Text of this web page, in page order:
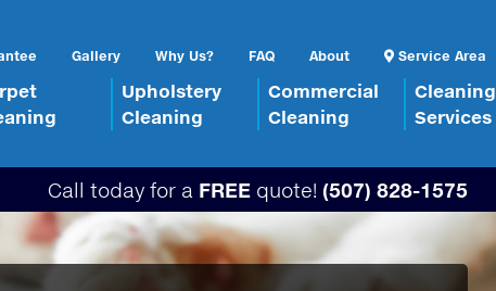
Gallery Why Us? FAQ About Service Area
Upholstery
Cleaning
Commercial
Cleaning
Cleaning
Services
Call today for a FREEquote! (507) 828-1575